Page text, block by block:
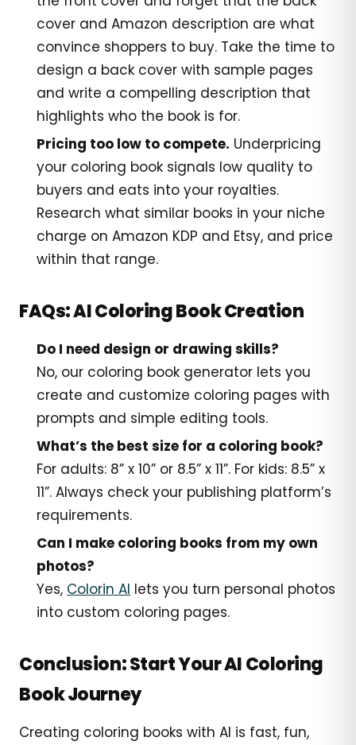
cover and Amazon description are what
convince shoppers to buy. Take the time to
design a back cover with sample pages
and write a compelling description that
highlights who the book is for.
Pricing too low to compete. Underpricing
your coloring book signals low quality to
buyers and eats into your royalties.
Research what similar books in your niche
charge on Amazon KDP and Etsy, and price
within that range.
FAQs: AI Coloring Book Creation
Do I need design or drawing skills?
No, our coloring book generator lets you
create and customize coloring pages with
prompts and simple editing tools.
What’s the best size for a coloring book?
For adults: 8” x 10” or 8.5” x 11”. For kids: 8.5” x
11”. Always check your publishing platform’s
requirements.
Can I make coloring books from my own
photos?
Yes, Colorin AI lets you turn personal photos
into custom coloring pages.
Conclusion: Start Your AI Coloring
Book Journey
Creating coloring books with AI is fast, fun,